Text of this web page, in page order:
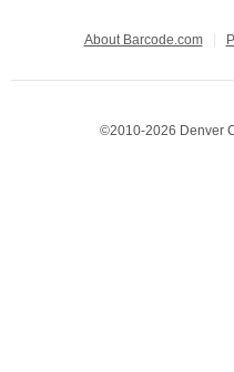
About Barcode.com
©2010-2026 Denver